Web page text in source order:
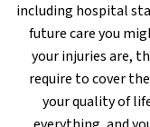
including hospital
future care you
your injuries are,
require to cover
your quality of